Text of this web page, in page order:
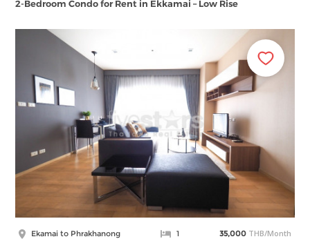
2-Bedroom Condo for Rent in Ekkamai – Low Rise
Ekamai to Phrakhanong 1 35,000 THB/Month